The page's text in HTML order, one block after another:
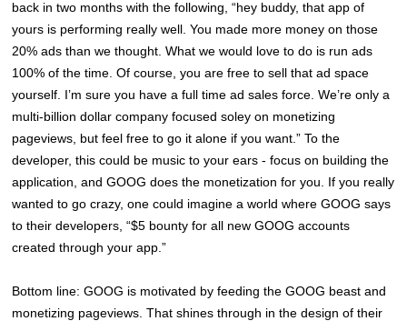
back in two months with the following, “hey buddy, that app of
yours is performing really well. You made more money on those
20% ads than we thought. What we would love to do is run ads
100% of the time. Of course, you are free to sell that ad space
yourself. I’m sure you have a full time ad sales force. We’re only a
multi-billion dollar company focused soley on monetizing
pageviews, but feel free to go it alone if you want.” To the
developer, this could be music to your ears - focus on building the
application, and GOOG does the monetization for you. If you really
wanted to go crazy, one could imagine a world where GOOG says
to their developers, “$5 bounty for all new GOOG accounts
created through your app.”
Bottom line: GOOG is motivated by feeding the GOOG beast and
monetizing pageviews. That shines through in the design of their